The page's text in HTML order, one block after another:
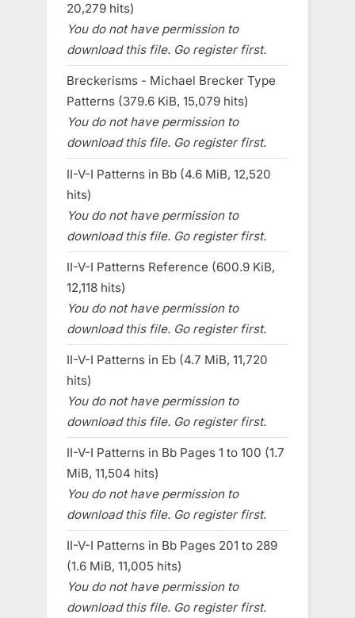
20,279 hits)
You do not have permission to
download this file. Go register first.
Breckerisms - Michael Brecker Type
Patterns (379.6 KiB, 15,079 hits)
You do not have permission to
download this file. Go register first.
II-V-I Patterns in Bb (4.6 MiB, 12,520
hits)
You do not have permission to
download this file. Go register first.
II-V-I Patterns Reference (600.9 KiB,
12,118 hits)
You do not have permission to
download this file. Go register first.
II-V-I Patterns in Eb (4.7 MiB, 11,720
hits)
You do not have permission to
download this file. Go register first.
II-V-I Patterns in Bb Pages 1 to 100 (1.7
MiB, 11,504 hits)
You do not have permission to
download this file. Go register first.
II-V-I Patterns in Bb Pages 201 to 289
(1.6 MiB, 11,005 hits)
You do not have permission to
download this file. Go register first.